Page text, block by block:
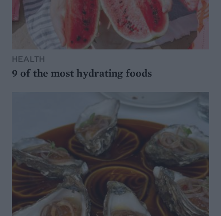
HEALTH
9 of the most hydrating foods